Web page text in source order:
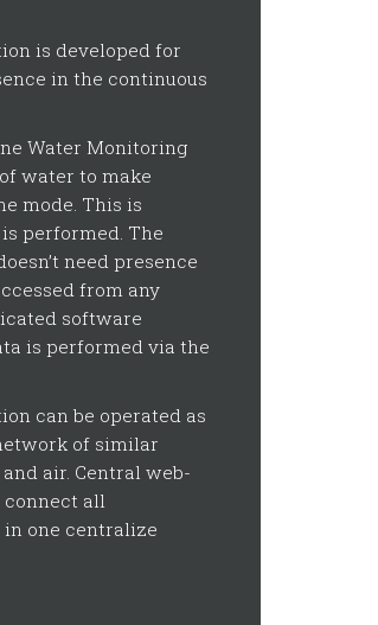
is developed for
in the continuous
Water Monitoring
water to make
mode. This is
performed. The
need presence
from any
software
is performed via the
can be operated as
of similar
air. Central web-
connect all
one centralize